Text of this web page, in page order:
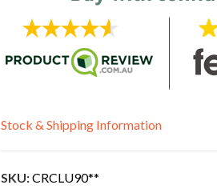
Stock & Shipping Information
SKU:CRCLU90**